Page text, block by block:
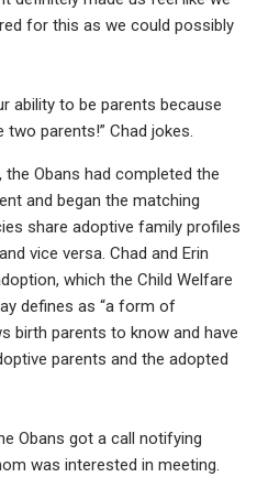
for this as we could possibly
ability to be parents because
parents!” Chad jokes.
the Obans had completed the
and began the matching
share adoptive family profiles
vice versa. Chad and Erin
which the Child Welfare
defines as “a form of
birth parents to know and have
parents and the adopted
Obans got a call notifying
was interested in meeting.